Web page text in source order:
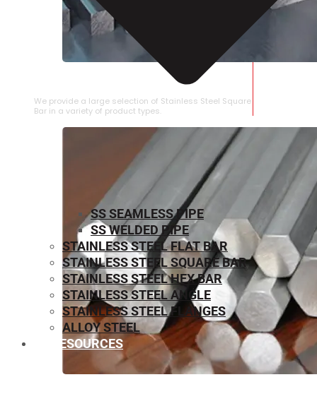
STAINLESS STEEL SQUARE BAR
We provide a large selection of Stainless Steel Square
Bar in a variety of product types.
SS SEAMLESS PIPE
SS WELDED PIPE
STAINLESS STEEL FLAT BAR
STAINLESS STEEL SQUARE BAR
⁠STAINLESS STEEL HEX BAR
STAINLESS STEEL ANGLE
STAINLESS STEEL FLANGES
ALLOY STEEL
RESOURCES